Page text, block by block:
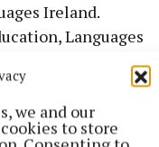
we and our
to store
Ireland.
Languages
a strong, growing
multicultural and
of
in